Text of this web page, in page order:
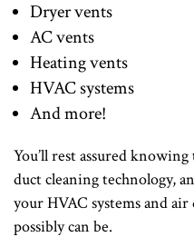
Dryer vents
AC vents
Heating vents
HVAC systems
And more!
You’ll rest assured
duct cleaning technology,
your HVAC systems and air
possibly can be.